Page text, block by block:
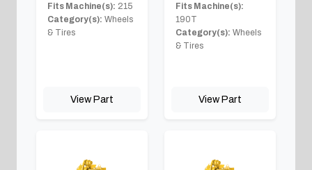
Fits Machine(s): 215
Category(s): Wheels
& Tires
View Part
Fits Machine(s):
190T
Category(s): Wheels
& Tires
View Part